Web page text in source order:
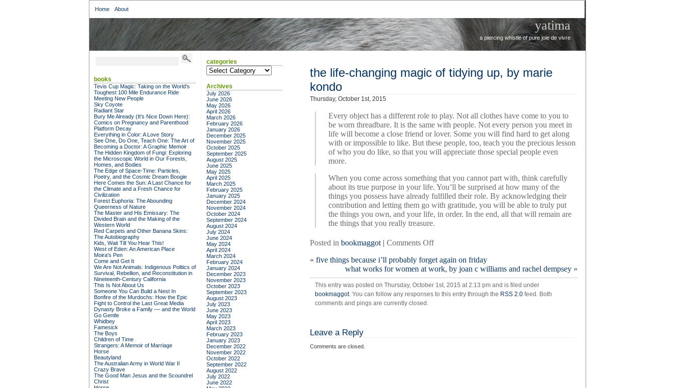
Home About
yatima
a piercing whistle of pure joie de vivre
the life-changing magic of tidying up, by marie
kondo
Thursday, October 1st, 2015
Every object has a different role to play. Not all clothes have come to you to
be worn threadbare. It is the same with people. Not every person you meet in
life will become a close friend or lover. Some you will find hard to get along
with or impossible to like. But these people, too, teach you the precious lesson
of who you do like, so that you will appreciate those special people even
more.
When you come across something that you cannot part with, think carefully
about its true purpose in your life. You’ll be surprised at how many of the
things you possess have already fulfilled their role. By acknowledging their
contribution and letting them go with gratitude, you will be able to truly put
the things you own, and your life, in order. In the end, all that will remain are
the things that you really treasure.
Posted in bookmaggot | Comments Offon
life-
changing
magic
of
tidying
« five things because i’ll probably forget again on friday
what works for women at work, by joan c williams and rachel dempsey »
This entry was posted on Thursday, October 1st, 2015 at 2:13 pm and is filed under
bookmaggot. You can follow any responses to this entry through the RSS 2.0 feed. Both
comments and pings are currently closed.
Leave a Reply
Comments are closed.
books
Tevis Cup Magic: Taking on the World's
Toughest 100 Mile Endurance Ride
Meeting New People
Sky Coyote
Radiant Star
Bury Me Already (It's Nice Down Here):
Comics on Pregnancy and Parenthood
Platform Decay
Everything in Color: A Love Story
See One, Do One, Teach One: The Art of
Becoming a Doctor: A Graphic Memoir
The Hidden Kingdom of Fungi: Exploring
the Microscopic World in Our Forests,
Homes, and Bodies
The Edge of Space-Time: Particles,
Poetry, and the Cosmic Dream Boogie
Here Comes the Sun: A Last Chance for
the Climate and a Fresh Chance for
Civilization
Forest Euphoria: The Abounding
Queerness of Nature
The Master and His Emissary: The
Divided Brain and the Making of the
Western World
Red Carpets and Other Banana Skins:
The Autobiography
Kids, Wait Till You Hear This!
West of Eden: An American Place
Moira's Pen
Come and Get It
We Are Not Animals: Indigenous Politics of
Survival, Rebellion, and Reconstitution in
Nineteenth-Century California
This Is Not About Us
Someone You Can Build a Nest In
Bonfire of the Murdochs: How the Epic
Fight to Control the Last Great Media
Dynasty Broke a Family –– and the World
Go Gentle
Whidbey
Famesick
The Boys
Children of Time
Strangers: A Memoir of Marriage
Horse
Beautyland
The Australian Army in World War II
Crazy Brave
The Good Man Jesus and the Scoundrel
Christ
categories
categories
Archives
July 2026
June 2026
May 2026
April 2026
March 2026
February 2026
January 2026
December 2025
November 2025
October 2025
September 2025
August 2025
June 2025
May 2025
April 2025
March 2025
February 2025
January 2025
December 2024
November 2024
October 2024
September 2024
August 2024
July 2024
June 2024
May 2024
April 2024
March 2024
February 2024
January 2024
December 2023
November 2023
October 2023
September 2023
August 2023
July 2023
June 2023
May 2023
April 2023
March 2023
February 2023
January 2023
December 2022
November 2022
October 2022
September 2022
August 2022
July 2022
June 2022